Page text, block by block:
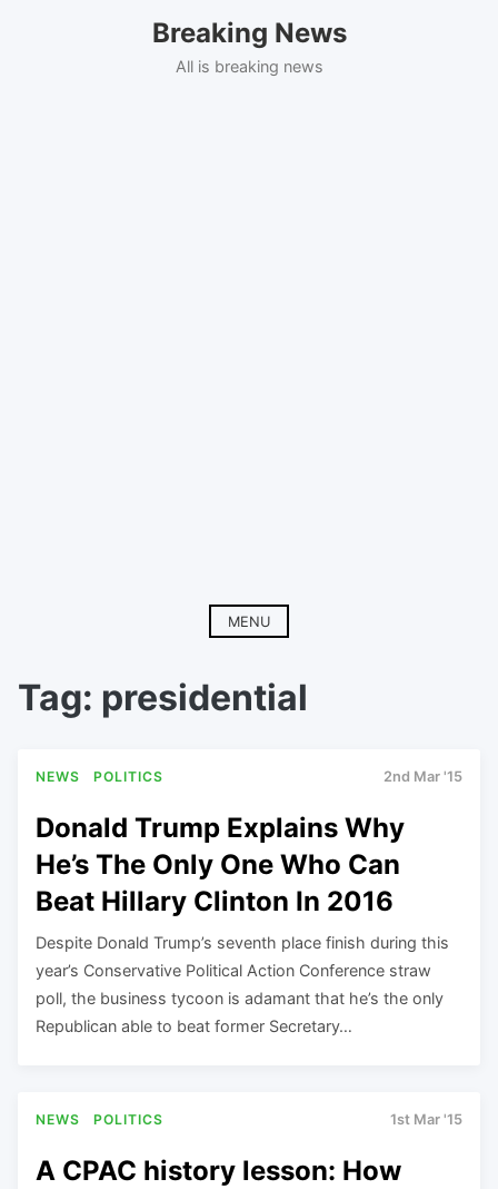
Breaking News
All is breaking news
MENU
Tag: presidential
NEWS POLITICS 2nd Mar '15
Donald Trump Explains Why
He’s The Only One Who Can
Beat Hillary Clinton In 2016
Despite Donald Trump’s seventh place finish during this
year’s Conservative Political Action Conference straw
poll, the business tycoon is adamant that he’s the only
Republican able to beat former Secretary…
NEWS POLITICS 1st Mar '15
A CPAC history lesson: How